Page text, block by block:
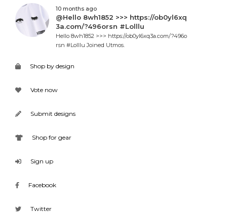
10 months ago
@Hello 8wh1852 >>> https://ob0yl6xq
3a.com/?496orsn #Lolllu
Hello 8wh1852 >>> https://ob0yl6xq3a.com/?496o
rsn #Lolllu Joined Utmos.
Shop by design
Vote now
Submit designs
Shop for gear
Sign up
Facebook
Twitter